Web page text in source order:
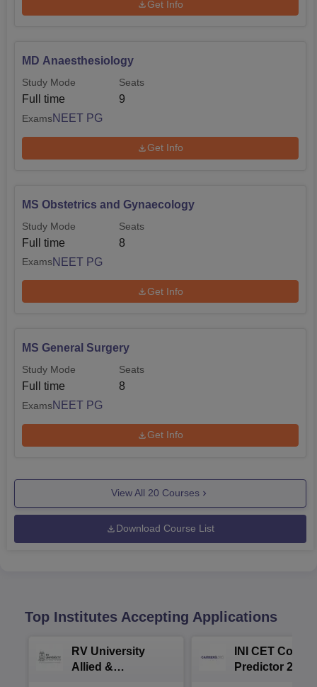
Get Info
MD Anaesthesiology
Study Mode
Full time
Seats
9
ExamsNEET PG
Get Info
MS Obstetrics and Gynaecology
Study Mode
Full time
Seats
8
ExamsNEET PG
Get Info
MS General Surgery
Study Mode
Full time
Seats
8
ExamsNEET PG
Get Info
View All 20 Courses
Download Course List
Top Institutes Accepting Applications
RV University
Allied &
INI CET
Predictor 2025